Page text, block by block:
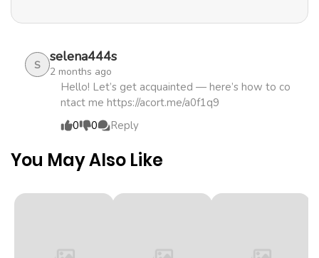
Chapter 4 468
4 months
Chapter 3 363
4 months
S selena444s
2 months ago
Hello! Let’s get acquainted — here’s how to co
ntact me https://acort.me/a0f1q9
0
0 Reply
You May Also Like